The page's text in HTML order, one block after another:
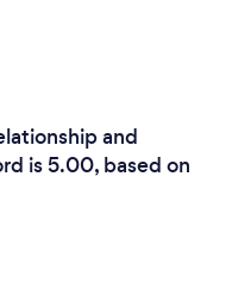
and
is 5.00, based on